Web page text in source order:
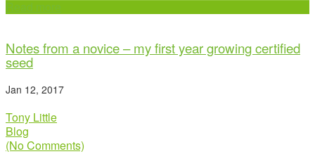
Read more
Notes from a novice – my first year growing certified
seed
Jan 12, 2017
Tony Little
Blog
(No Comments)